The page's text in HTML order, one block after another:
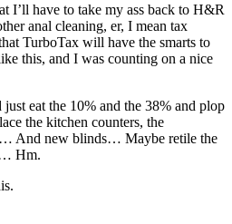
I’ll have to take my ass back to H&R
anal cleaning, er, I mean tax
TurboTax will have the smarts to
this, and I was counting on a nice
just eat the 10% and the 38% and plop
the kitchen counters, the
And new blinds… Maybe retile the
Hm.